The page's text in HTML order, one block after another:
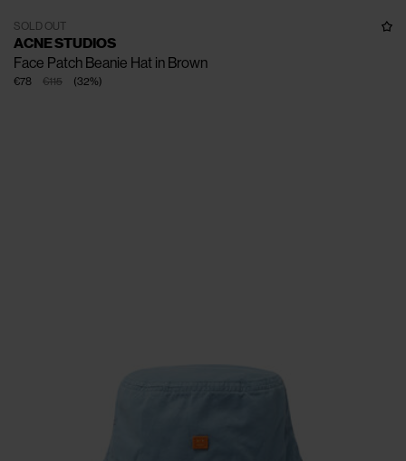
SOLD OUT
ACNE STUDIOS
Face Patch Beanie Hat in Brown
€115
€78 (32%)